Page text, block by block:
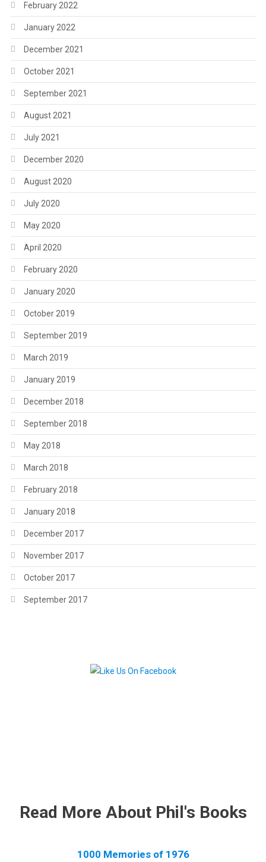
February 2022
January 2022
December 2021
October 2021
September 2021
August 2021
July 2021
December 2020
August 2020
July 2020
May 2020
April 2020
February 2020
January 2020
October 2019
September 2019
March 2019
January 2019
December 2018
September 2018
May 2018
March 2018
February 2018
January 2018
December 2017
November 2017
October 2017
September 2017
Read More About Phil's Books
1000 Memories of 1976